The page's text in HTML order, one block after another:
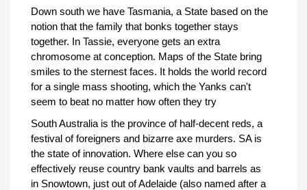
Down south we have Tasmania, a State based on the
notion that the family that bonks together stays
together. In Tassie, everyone gets an extra
chromosome at conception. Maps of the State bring
smiles to the sternest faces. It holds the world record
for a single mass shooting, which the Yanks can't
seem to beat no matter how often they try
South Australia is the province of half-decent reds, a
festival of foreigners and bizarre axe murders. SA is
the state of innovation. Where else can you so
effectively reuse country bank vaults and barrels as
in Snowtown, just out of Adelaide (also named after a